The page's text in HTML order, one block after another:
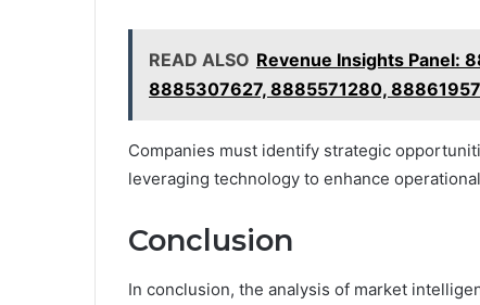
READ ALSO Revenue Insights Panel:
8885307627, 8885571280,
Companies must identify strategic
leveraging technology to enhance
Conclusion
In conclusion, the analysis of market